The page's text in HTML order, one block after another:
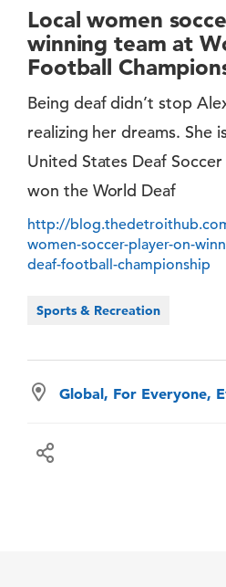
Local women
winning team at
Football
Being deaf didn’t stop
realizing her dreams. She
United States Deaf
won the World Deaf
http://
women-soccer-player-on-
deaf-football-championship
Sports & Recreation
Global, For Everyone,